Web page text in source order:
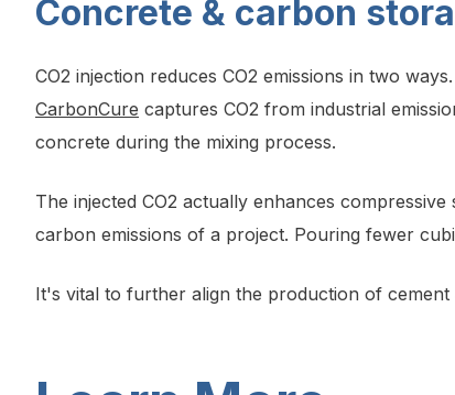
Concrete & carbon
CO2 injection reduces CO2 emissions in two
CarbonCure captures CO2 from industrial
concrete during the mixing process.
The injected CO2 actually enhances
carbon emissions of a project. Pouring fewer
It's vital to further align the production of